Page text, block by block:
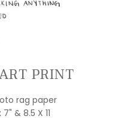
PRINT
rag paper
& 8.5 X 11